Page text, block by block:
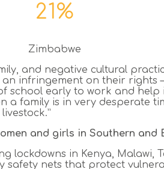
21%
Zimbabwe
and negative cultural
infringement on their rights
school early to work and help
a family is in very desperate
and girls in Southern and
lockdowns in Kenya, Malawi,
safety nets that protect